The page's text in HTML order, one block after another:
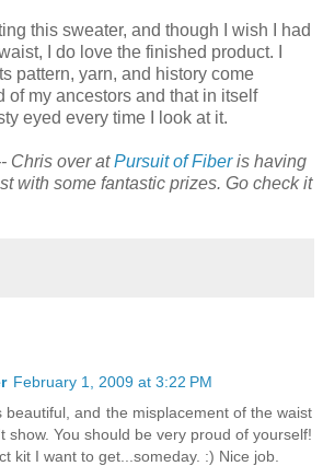
this sweater, and though I wish I had
I do love the finished product. I
pattern, yarn, and history come
of my ancestors and that in itself
eyed every time I look at it.
Chris over atPursuit of Fiberis having
with some fantastic prizes. Go check it
February 1, 2009 at 3:22 PM
beautiful, and the misplacement of the waist
show. You should be very proud of yourself!
kit I want to get...someday. :) Nice job.